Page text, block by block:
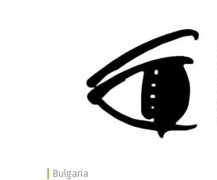
Bulgaria